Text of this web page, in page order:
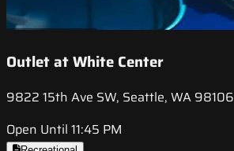
Outlet at White Center
9822 15th Ave SW, Seattle, WA 98106
Open Until 11:45 PM